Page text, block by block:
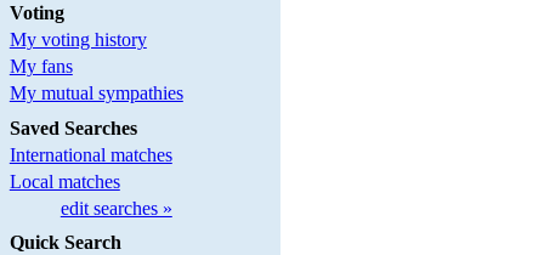
Voting
My voting history
My fans
My mutual sympathies
Saved Searches
International matches
Local matches
edit searches »
Quick Search